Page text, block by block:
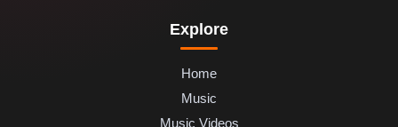
Explore
Home
Music
Music Videos